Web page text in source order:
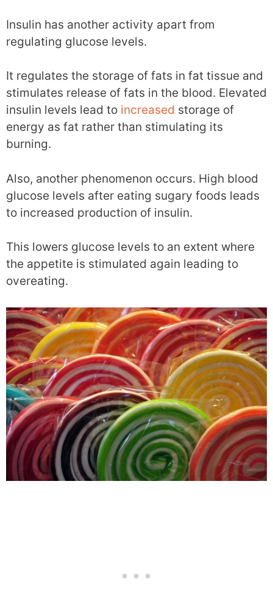
Insulin has another activity apart from
regulating glucose levels.
It regulates the storage of fats in fat tissue and
stimulates release of fats in the blood. Elevated
insulin levels lead to increased storage of
energy as fat rather than stimulating its
burning.
Also, another phenomenon occurs. High blood
glucose levels after eating sugary foods leads
to increased production of insulin.
This lowers glucose levels to an extent where
the appetite is stimulated again leading to
overeating.